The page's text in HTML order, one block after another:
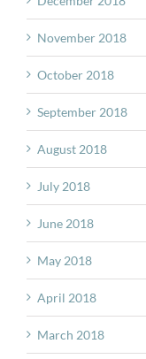
November 2018
October 2018
September 2018
August 2018
July 2018
June 2018
May 2018
April 2018
March 2018